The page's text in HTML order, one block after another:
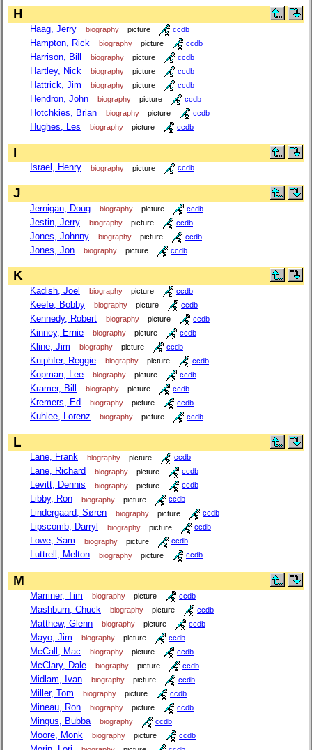
H
Haag, Jerry biography picture ccdb
Hampton, Rick biography picture ccdb
Harrison, Bill biography picture ccdb
Hartley, Nick biography picture ccdb
Hattrick, Jim biography picture ccdb
Hendron, John biography picture ccdb
Hotchkies, Brian biography picture ccdb
Hughes, Les biography picture ccdb
I
Israel, Henry biography picture ccdb
J
Jernigan, Doug biography picture ccdb
Jestin, Jerry biography picture ccdb
Jones, Johnny biography picture ccdb
Jones, Jon biography picture ccdb
K
Kadish, Joel biography picture ccdb
Keefe, Bobby biography picture ccdb
Kennedy, Robert biography picture ccdb
Kinney, Ernie biography picture ccdb
Kline, Jim biography picture ccdb
Kniphfer, Reggie biography picture ccdb
Kopman, Lee biography picture ccdb
Kramer, Bill biography picture ccdb
Kremers, Ed biography picture ccdb
Kuhlee, Lorenz biography picture ccdb
L
Lane, Frank biography picture ccdb
Lane, Richard biography picture ccdb
Levitt, Dennis biography picture ccdb
Libby, Ron biography picture ccdb
Lindergaard, Søren biography picture ccdb
Lipscomb, Darryl biography picture ccdb
Lowe, Sam biography picture ccdb
Luttrell, Melton biography picture ccdb
M
Marriner, Tim biography picture ccdb
Mashburn, Chuck biography picture ccdb
Matthew, Glenn biography picture ccdb
Mayo, Jim biography picture ccdb
McCall, Mac biography picture ccdb
McClary, Dale biography picture ccdb
Midlam, Ivan biography picture ccdb
Miller, Tom biography picture ccdb
Mineau, Ron biography picture ccdb
Mingus, Bubba biography ccdb
Moore, Monk biography picture ccdb